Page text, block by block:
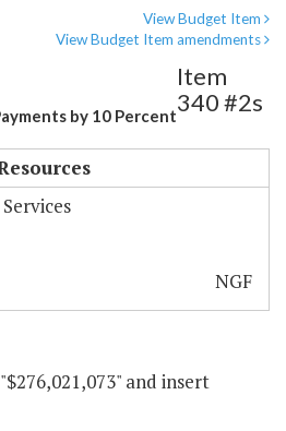
View Budget Item
View Budget Item amendments
by 10 Percent
Item
340 #2s
NGF
and insert